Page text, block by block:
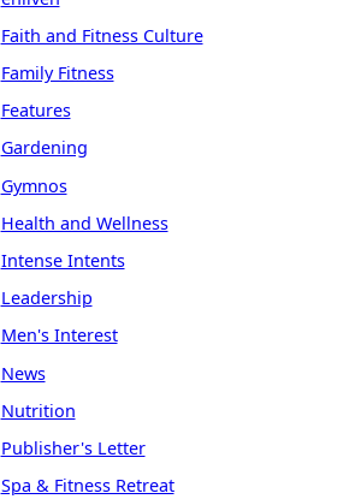
Faith and Fitness Culture
Family Fitness
Features
Gardening
Gymnos
Health and Wellness
Intense Intents
Leadership
Men's Interest
News
Nutrition
Publisher's Letter
Spa & Fitness Retreat